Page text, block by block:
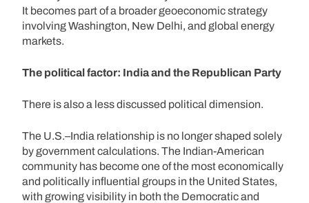
It becomes part of a broader geoeconomic strategy
involving Washington, New Delhi, and global energy
markets.
The political factor: India and the Republican Party
There is also a less discussed political dimension.
The U.S.–India relationship is no longer shaped solely
by government calculations. The Indian-American
community has become one of the most economically
and politically influential groups in the United States,
with growing visibility in both the Democratic and